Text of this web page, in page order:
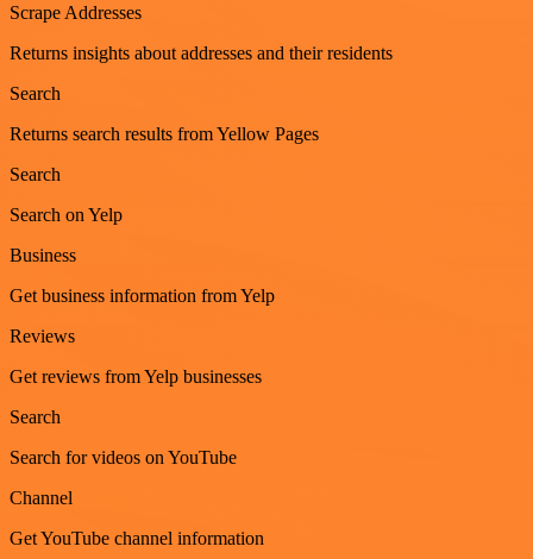
Scrape Addresses
Returns insights about addresses and their residents
Search
Returns search results from Yellow Pages
Search
Search on Yelp
Business
Get business information from Yelp
Reviews
Get reviews from Yelp businesses
Search
Search for videos on YouTube
Channel
Get YouTube channel information